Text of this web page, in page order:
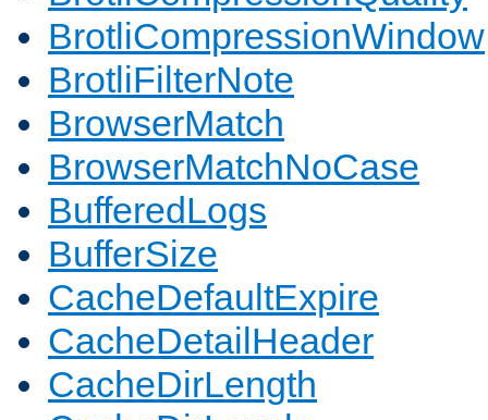
BrotliCompressionWindow
BrotliFilterNote
BrowserMatch
BrowserMatchNoCase
BufferedLogs
BufferSize
CacheDefaultExpire
CacheDetailHeader
CacheDirLength